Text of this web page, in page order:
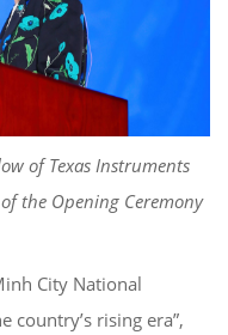
of Texas Instruments
the Opening Ceremony
City National
country’s rising era”,